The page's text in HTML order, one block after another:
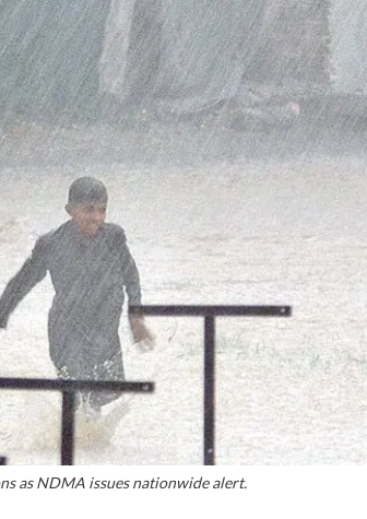
as NDMA issues nationwide alert.